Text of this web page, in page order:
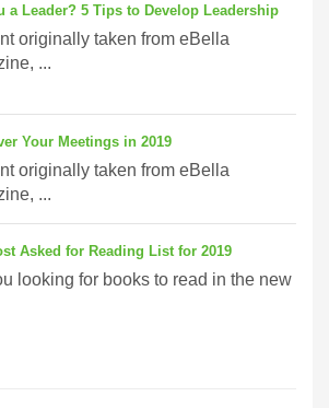
a Leader? 5 Tips to Develop Leadership
originally taken from eBella
...
Your Meetings in 2019
originally taken from eBella
...
Asked for Reading List for 2019
looking for books to read in the new